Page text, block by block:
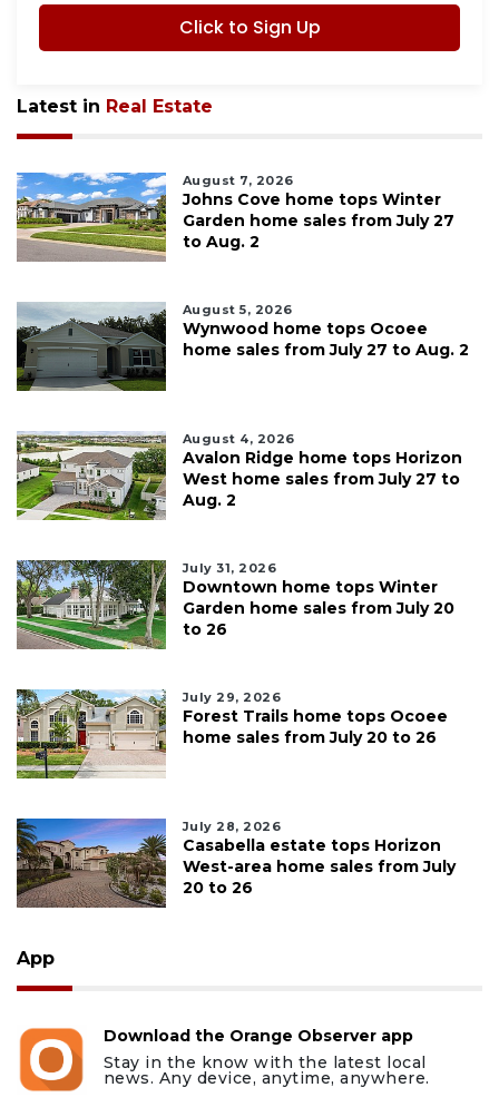
Click to Sign Up
Latest in Real Estate
August 7, 2026
Johns Cove home tops Winter
Garden home sales from July 27
to Aug. 2
August 5, 2026
Wynwood home tops Ocoee
home sales from July 27 to Aug. 2
August 4, 2026
Avalon Ridge home tops Horizon
West home sales from July 27 to
Aug. 2
July 31, 2026
Downtown home tops Winter
Garden home sales from July 20
to 26
July 29, 2026
Forest Trails home tops Ocoee
home sales from July 20 to 26
July 28, 2026
Casabella estate tops Horizon
West-area home sales from July
20 to 26
App
Download the Orange Observer app
Stay in the know with the latest local
news. Any device, anytime, anywhere.